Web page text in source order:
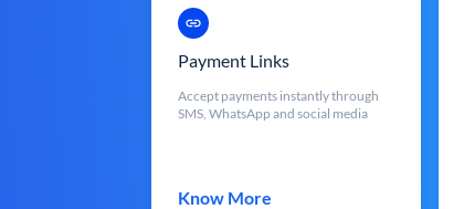
Payment Links
Accept payments instantly through
SMS, WhatsApp and social media
Know More